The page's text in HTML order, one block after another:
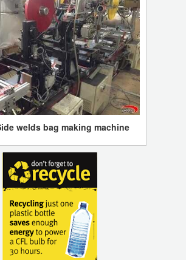
welds bag making machine